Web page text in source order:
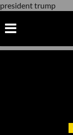
president trump